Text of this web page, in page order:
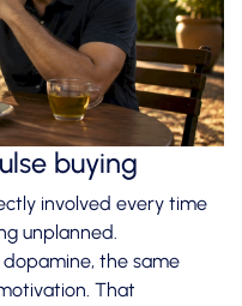
buying
involved every time
unplanned.
the same
That